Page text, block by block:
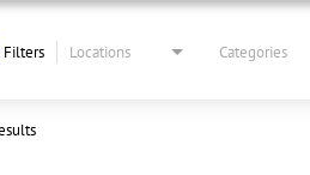
Filters Locations Categories